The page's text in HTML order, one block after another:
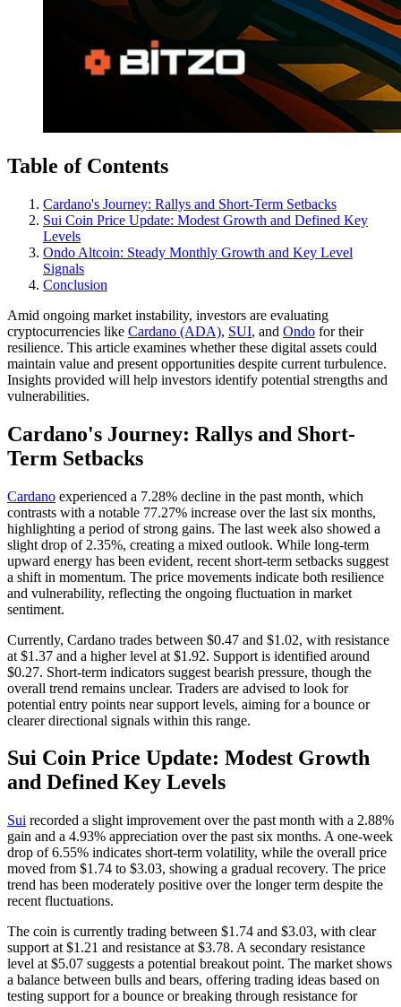
Table of Contents
Cardano's Journey: Rallys and Short-Term Setbacks
Sui Coin Price Update: Modest Growth and Defined Key
Levels
Ondo Altcoin: Steady Monthly Growth and Key Level
Signals
Conclusion
Amid ongoing market instability, investors are evaluating
cryptocurrencies like Cardano (ADA), SUI, and Ondo for their
resilience. This article examines whether these digital assets could
maintain value and present opportunities despite current turbulence.
Insights provided will help investors identify potential strengths and
vulnerabilities.
Cardano's Journey: Rallys and Short-
Term Setbacks
Cardano experienced a 7.28% decline in the past month, which
contrasts with a notable 77.27% increase over the last six months,
highlighting a period of strong gains. The last week also showed a
slight drop of 2.35%, creating a mixed outlook. While long-term
upward energy has been evident, recent short-term setbacks suggest
a shift in momentum. The price movements indicate both resilience
and vulnerability, reflecting the ongoing fluctuation in market
sentiment.
Currently, Cardano trades between $0.47 and $1.02, with resistance
at $1.37 and a higher level at $1.92. Support is identified around
$0.27. Short-term indicators suggest bearish pressure, though the
overall trend remains unclear. Traders are advised to look for
potential entry points near support levels, aiming for a bounce or
clearer directional signals within this range.
Sui Coin Price Update: Modest Growth
and Defined Key Levels
Sui recorded a slight improvement over the past month with a 2.88%
gain and a 4.93% appreciation over the past six months. A one-week
drop of 6.55% indicates short-term volatility, while the overall price
moved from $1.74 to $3.03, showing a gradual recovery. The price
trend has been moderately positive over the longer term despite the
recent fluctuations.
The coin is currently trading between $1.74 and $3.03, with clear
support at $1.21 and resistance at $3.78. A secondary resistance
level at $5.07 suggests a potential breakout point. The market shows
a balance between bulls and bears, offering trading ideas based on
testing support for a bounce or breaking through resistance for